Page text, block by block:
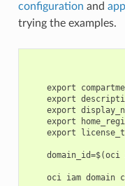
configuration and
trying the examples.
export
export
export
export
export
domain_id=$(oci